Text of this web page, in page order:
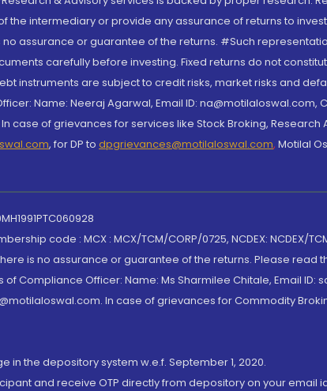
intermediary or provide any assurance of returns to
assurance or guarantee of the returns. #Such
carefully before investing. Fixed returns do not
instruments are subject to credit risks, market risks and
Name: Neeraj Agarwal, Email ID: na@motilaloswal.com,
of grievances for services like Stock Broking, Research
, for DP to dpgrievances@motilaloswal.com, Motilal
code : MCX : MCX/TCM/CORP/0725, NCDEX: NCDEX/
is no assurance or guarantee of the returns. Please read
Compliance Officer: Name: Ms Sharmilee Chitale, Email ID:
In case of grievances for Commodity
in the depository system w.e.f. September 1, 2020.
and receive OTP directly from depository on your